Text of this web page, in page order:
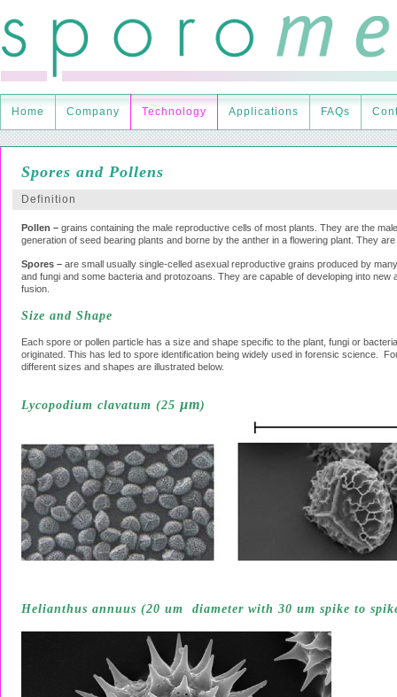
Home Company Technology Applications FAQs
Spores and Pollens
Definition
Pollen – grains containing the male reproductive cells of most plants. They are the
generation of seed bearing plants and borne by the anther in a flowering plant. They
Spores – are small usually single-celled asexual reproductive grains produced by
and fungi and some bacteria and protozoans. They are capable of developing into new
fusion.
Size and Shape
Each spore or pollen particle has a size and shape specific to the plant, fungi or
originated. This has led to spore identification being widely used in forensic science.
different sizes and shapes are illustrated below.
Lycopodium clavatum (25 µm)
Helianthus annuus (20 um diameter with 30 um spike to